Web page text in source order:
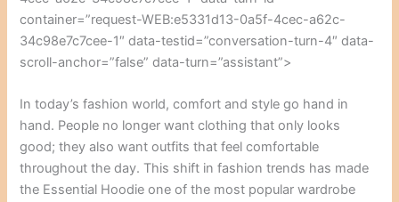
container=”request-WEB:e5331d13-0a5f-4cec-a62c-
34c98e7c7cee-1″ data-testid=”conversation-turn-4″ data-
scroll-anchor=”false” data-turn=”assistant”>
In today’s fashion world, comfort and style go hand in
hand. People no longer want clothing that only looks
good; they also want outfits that feel comfortable
throughout the day. This shift in fashion trends has made
the Essential Hoodie one of the most popular wardrobe